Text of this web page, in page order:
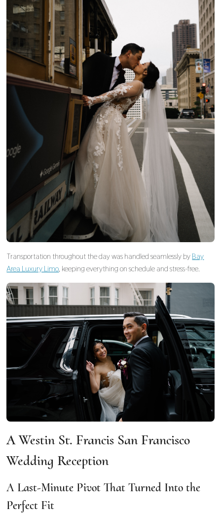
Transportation throughout the day was handled seamlessly byBay
Area Luxury Limo, keeping everything on schedule and stress-free.
A Westin St. Francis San Francisco
Wedding Reception
A Last-Minute Pivot That Turned Into the
Perfect Fit